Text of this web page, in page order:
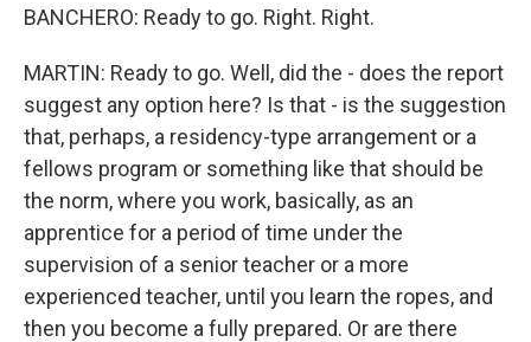
BANCHERO: Ready to go. Right. Right.
MARTIN: Ready to go. Well, did the - does the report
suggest any option here? Is that - is the suggestion
that, perhaps, a residency-type arrangement or a
fellows program or something like that should be
the norm, where you work, basically, as an
apprentice for a period of time under the
supervision of a senior teacher or a more
experienced teacher, until you learn the ropes, and
then you become a fully prepared. Or are there